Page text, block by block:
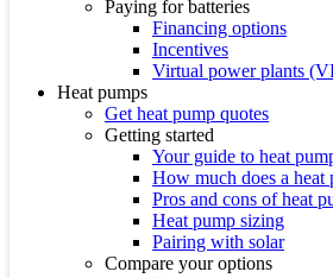
Paying for batteries
Financing options
Incentives
Virtual power plants
Heat pumps
Get heat pump quotes
Getting started
Your guide to heat
How much does a heat
Pros and cons of heat
Heat pump sizing
Pairing with solar
Compare your options